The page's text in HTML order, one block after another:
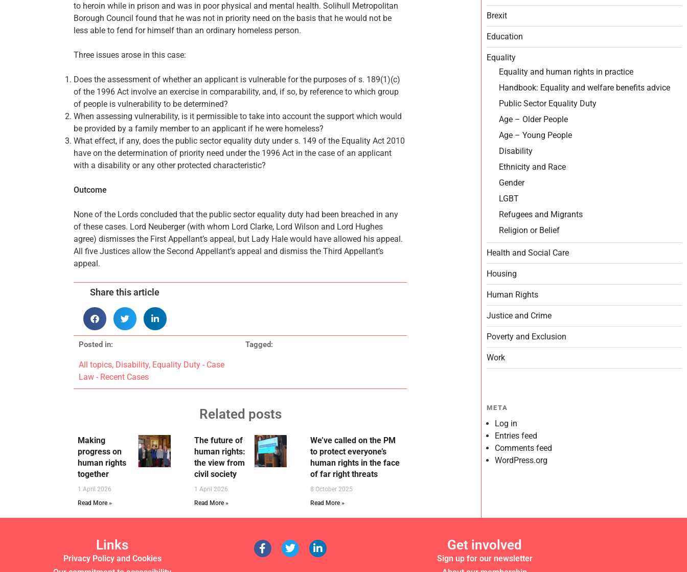
to heroin while in prison and was in poor physical and mental health. Solihull Metropolitan
Borough Council found that he was not in priority need on the basis that he would not be
less able to fend for himself than an ordinary homeless person.
Three issues arose in this case:
Does the assessment of whether an applicant is vulnerable for the purposes of s. 189(1)(c)
of the 1996 Act involve an exercise in comparability, and, if so, by reference to which group
of people is vulnerability to be determined?
When assessing vulnerability, is it permissible to take into account the support which would
be provided by a family member to an applicant if he were homeless?
What effect, if any, does the public sector equality duty under s. 149 of the Equality Act 2010
have on the determination of priority need under the 1996 Act in the case of an applicant
with a disability or any other protected characteristic?
Outcome
None of the Lords concluded that the public sector equality duty had been breached in any
of these cases. Lord Neuberger (with whom Lord Clarke, Lord Wilson and Lord Hughes
agree) dismisses the First Appellant’s appeal, but Lady Hale would have allowed his appeal.
All five Justices allow the Second Appellant’s appeal and dismiss the Third Appellant’s
appeal.
Share this article
Posted in:
All topics, Disability, Equality Duty - Case
Law - Recent Cases
Tagged:
Related posts
Making
progress on
human rights
together
1 April 2026
Read More »
The future of
human rights:
the view from
civil society
1 April 2026
Read More »
We’ve called on the PM
to protect everyone’s
human rights in the face
of far right threats
8 October 2025
Read More »
Brexit
Education
Equality
Equality and human rights in practice
Handbook: Equality and welfare benefits advice
Public Sector Equality Duty
Age – Older People
Age – Young People
Disability
Ethnicity and Race
Gender
LGBT
Refugees and Migrants
Religion or Belief
Health and Social Care
Housing
Human Rights
Justice and Crime
Poverty and Exclusion
Work
META
Log in
Entries feed
Comments feed
WordPress.org
Links
Privacy Policy and Cookies
Get involved
Sign up for our newsletter